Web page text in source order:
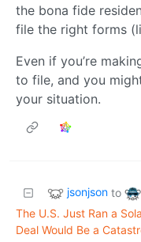
the bona fide
file the right forms
Even if you’re
to file, and you
your situation.
jsonjson to
The U.S. Just Ran a
Deal Would Be a